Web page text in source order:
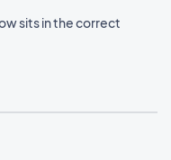
sits in the correct